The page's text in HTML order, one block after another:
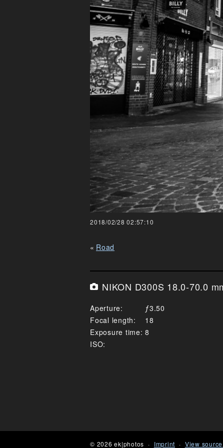
2018/02/28 02:57:10
Road
NIKON D300S 18.0-70.0
Aperture
3.50
Focal length
18
Exposure time 8
ISO
© 2026 ek|photos Imprint View